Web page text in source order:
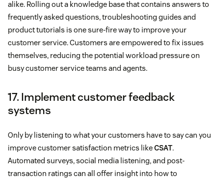
alike. Rolling out a knowledge base that contains answers to
frequently asked questions, troubleshooting guides and
product tutorials is one sure-fire way to improve your
customer service. Customers are empowered to fix issues
themselves, reducing the potential workload pressure on
busy customer service teams and agents.
17. Implement customer feedback
systems
Only by listening to what your customers have to say can you
improve customer satisfaction metrics likeCSAT.
Automated surveys, social media listening, and post-
transaction ratings can all offer insight into how to